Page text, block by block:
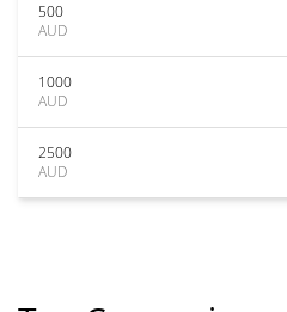
500
AUD
1000
AUD
2500
AUD